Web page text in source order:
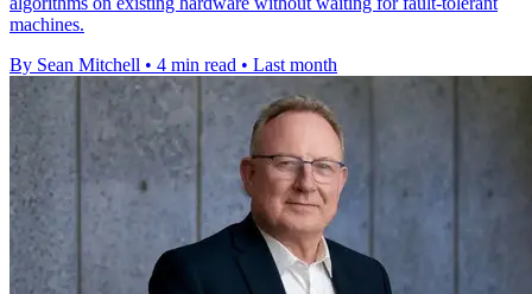
machines.
By Sean Mitchell • 4 min read • Last month